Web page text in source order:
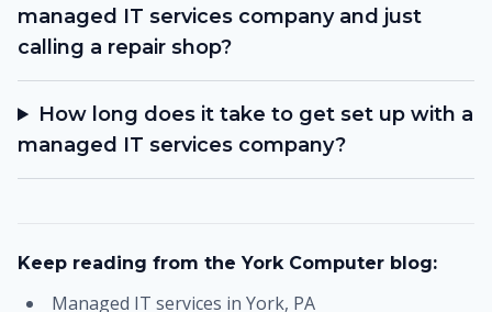
managed IT services company and just
calling a repair shop?
How long does it take to get set up with a
managed IT services company?
Keep reading from the York Computer blog:
Managed IT services in York, PA